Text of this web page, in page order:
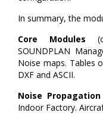
In summary, the
Core Modules
SOUNDPLAN
Noise maps. Tables
DXF and ASCII.
Noise
Indoor Factory.